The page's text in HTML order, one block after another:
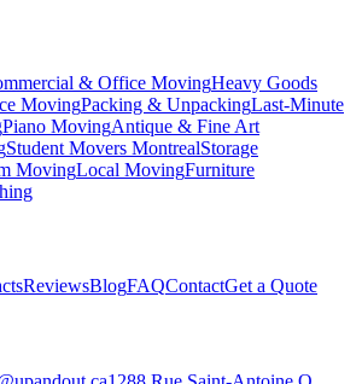
& Office MovingHeavy Goods
MovingPacking & UnpackingLast-Minute
Piano MovingAntique & Fine Art
Student Movers MontrealStorage
MovingLocal MovingFurniture
ReviewsBlogFAQContactGet a Quote